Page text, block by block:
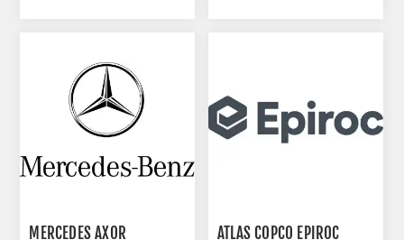
MERCEDES AXOR
ATLAS COPCO EPIROC